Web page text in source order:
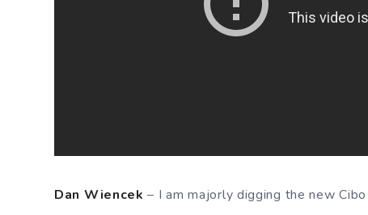
Dan Wiencek – I am majorly digging the new